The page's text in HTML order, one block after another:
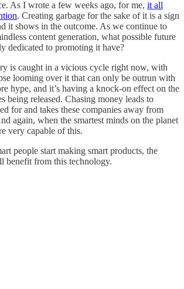
As I wrote a few weeks ago, for me, it all
. Creating garbage for the sake of it is a sign
it shows in the outcome. As we continue to
content generation, what possible future
dedicated to promoting it have?
is caught in a vicious cycle right now, with
looming over it that can only be outrun with
hype, and it’s having a knock-on effect on the
being released. Chasing money leads to
for and takes these companies away from
again, when the smartest minds on the planet
very capable of this.
people start making smart products, the
benefit from this technology.